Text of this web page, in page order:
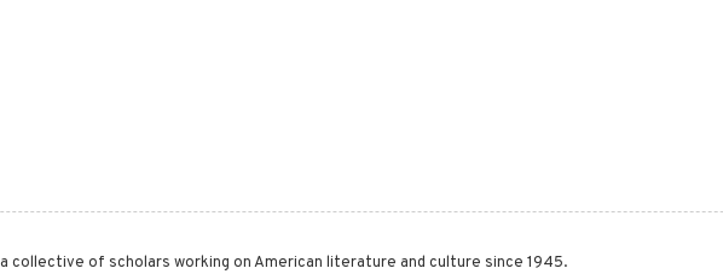
collective of scholars working on American literature and culture since 1945.